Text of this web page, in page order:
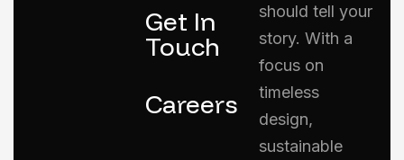
Get In
Touch
Careers
should tell your
story. With a
focus on
timeless
design,
sustainable